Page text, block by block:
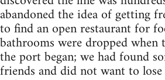
abandoned the idea of getting
to find an open restaurant for
bathrooms were dropped when
the port began; we had found
friends and did not want to